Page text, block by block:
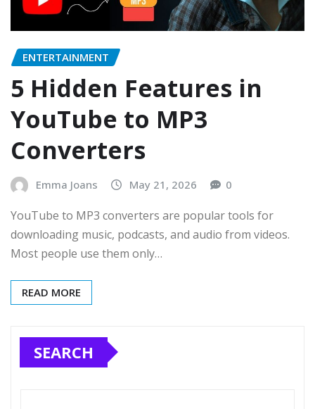
ENTERTAINMENT
5 Hidden Features in
YouTube to MP3
Converters
Emma Joans May 21, 2026 0
YouTube to MP3 converters are popular tools for
downloading music, podcasts, and audio from videos.
Most people use them only…
READ MORE
SEARCH